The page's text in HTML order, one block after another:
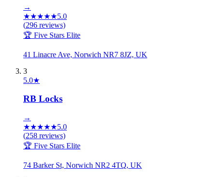
→
★★★★★5.0
(296 reviews)
🏆 Five Stars Elite
41 Linacre Ave, Norwich NR7 8JZ, UK
3
5.0★
RB Locks
→
★★★★★5.0
(258 reviews)
🏆 Five Stars Elite
74 Barker St, Norwich NR2 4TQ, UK